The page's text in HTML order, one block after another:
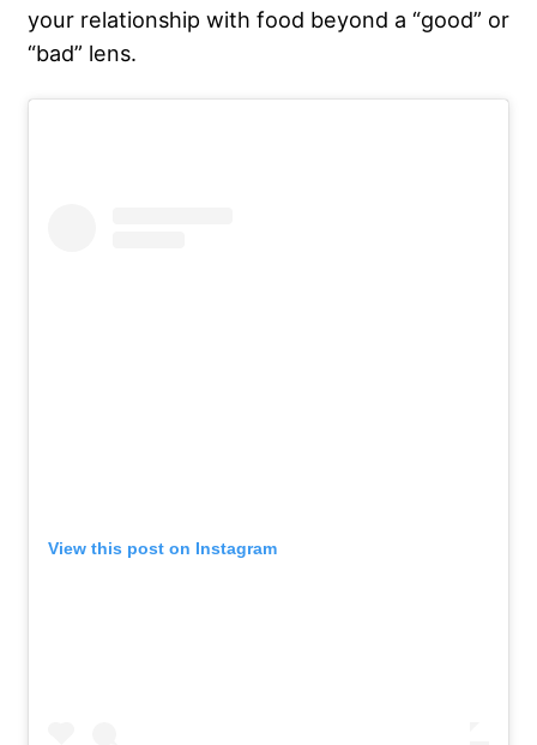
your relationship with food beyond a “good” or
“bad” lens.
View this post on Instagram